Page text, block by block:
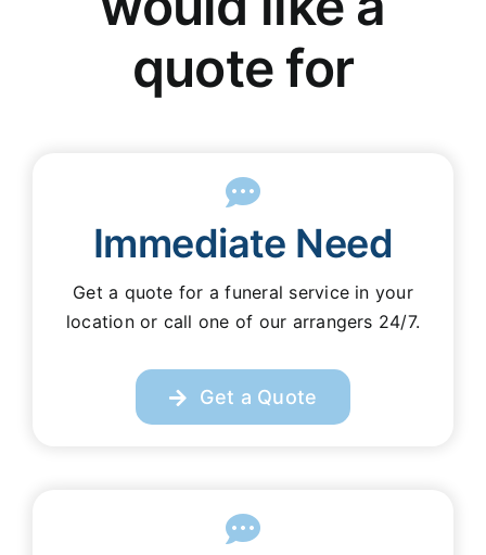
Our Services
Funeral Prices & Plansquote for
Immediate Need
Get a quote for a funeral service in your
location or call one of our arrangers 24/7.
Get a Quote